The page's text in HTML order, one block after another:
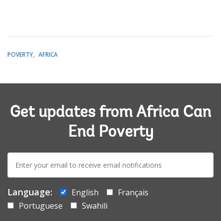
POVERTY AFRICA
Get updates from Africa Can
End Poverty
E-
mail:
Language: English
Français
Portuguese
Swahili